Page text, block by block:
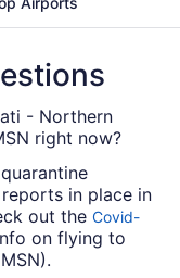
- Northern
right now?
in place in
out the Covid-
on flying to